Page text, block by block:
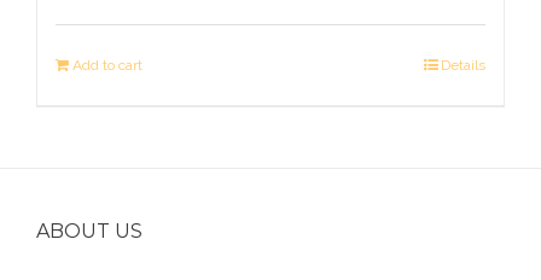
Add to cart Details
ABOUT US